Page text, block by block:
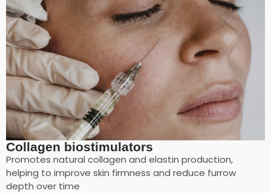
Collagen biostimulators
Promotes natural collagen and elastin production,
helping to improve skin firmness and reduce furrow
depth over time